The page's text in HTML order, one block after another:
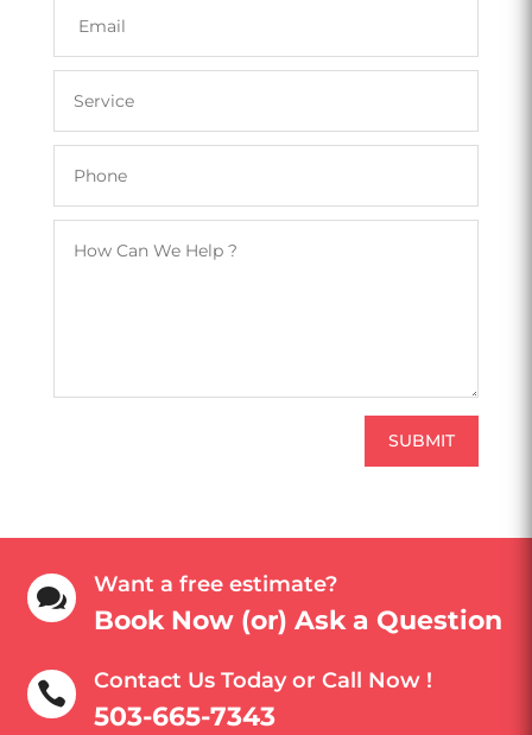
SUBMIT
 Want a free estimate?
Book Now (or) Ask a Question
 Contact Us Today or Call Now !
503-665-7343